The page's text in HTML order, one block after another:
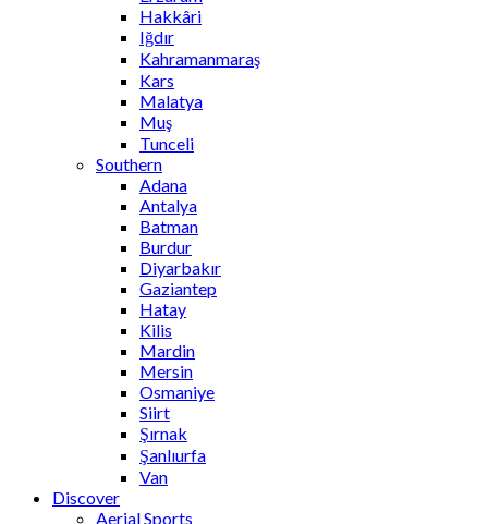
Hakkâri
Iğdır
Kahramanmaraş
Kars
Malatya
Muş
Tunceli
Southern
Adana
Antalya
Batman
Burdur
Diyarbakır
Gaziantep
Hatay
Kilis
Mardin
Mersin
Osmaniye
Siirt
Şırnak
Şanlıurfa
Van
Discover
Aerial Sports